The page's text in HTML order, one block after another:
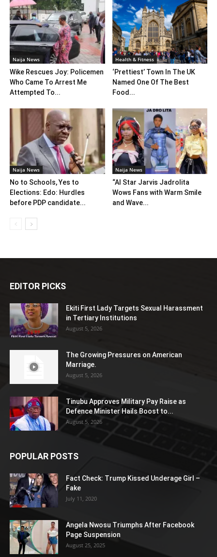
Naija News
Wike Rescues Joy: Policemen
Who Came To Arrest Me
Attempted To...
Health & Fitness
‘Prettiest’ Town In The UK
Named One Of The Best
Food...
Naija News
No to Schools, Yes to
Elections: Edo: Hurdles
before PDP candidate...
Naija News
“AI Star Jarvis Jadrolita
Wows Fans with Warm Smile
and Wave...
EDITOR PICKS
Ekiti First Lady Targets Sexual Harassment
in Tertiary Institutions
August 5, 2026
The Growing Pressures on American
Marriage.
August 5, 2026
Tinubu Approves Military Pay Raise as
Defence Minister Hails Boost to...
August 5, 2026
POPULAR POSTS
Fact Check: Trump Kissed Underage Girl –
Fake
July 11, 2020
Angela Nwosu Triumphs After Facebook
Page Suspension
August 25, 2025